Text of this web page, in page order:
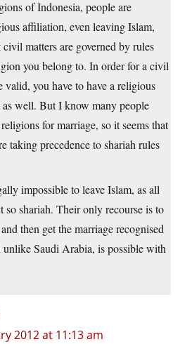
of Indonesia, people are
affiliation, even leaving Islam,
matters are governed by rules
you belong to. In order for a civil
valid, you have to have a religious
as well. But I know many people
for marriage, so it seems that
taking precedence to shariah rules
impossible to leave Islam, as all
so shariah. Their only recourse is to
then get the marriage recognised
Saudi Arabia, is possible with
2012 at 11:13 am